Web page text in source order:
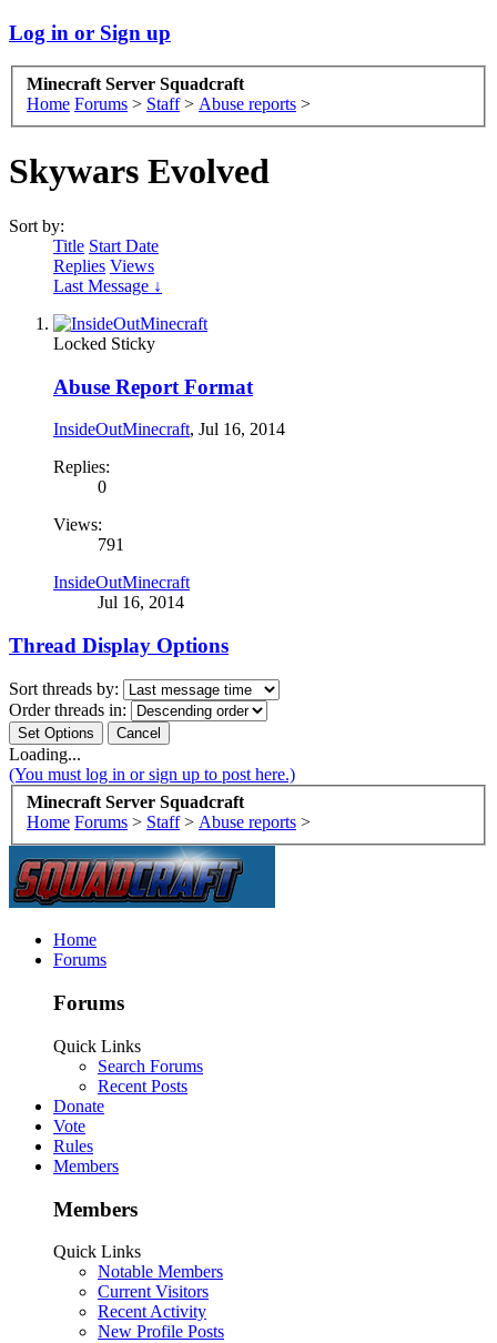
Log in or Sign up
Minecraft Server Squadcraft
Home Forums > Staff > Abuse reports >
Skywars Evolved
Sort by:
Title Start Date
Replies Views
Last Message ↓
Locked Sticky
Abuse Report Format
InsideOutMinecraft, Jul 16, 2014
Replies:
0
Views:
791
InsideOutMinecraft
Jul 16, 2014
Thread Display Options
Sort threads by:
Order threads in:
Loading...
(You must log in or sign up to post here.)
Minecraft Server Squadcraft
Home Forums > Staff > Abuse reports >
Home
Forums
Forums
Quick Links
Search Forums
Recent Posts
Donate
Vote
Rules
Members
Members
Quick Links
Notable Members
Current Visitors
Recent Activity
New Profile Posts